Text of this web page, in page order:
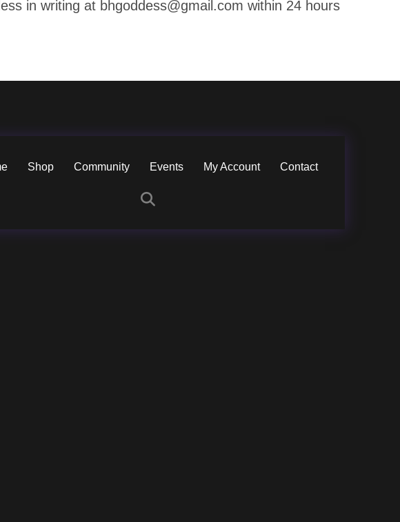
in writing at bhgoddess@gmail.com within 24 hours
Shop Community Events My Account Contact